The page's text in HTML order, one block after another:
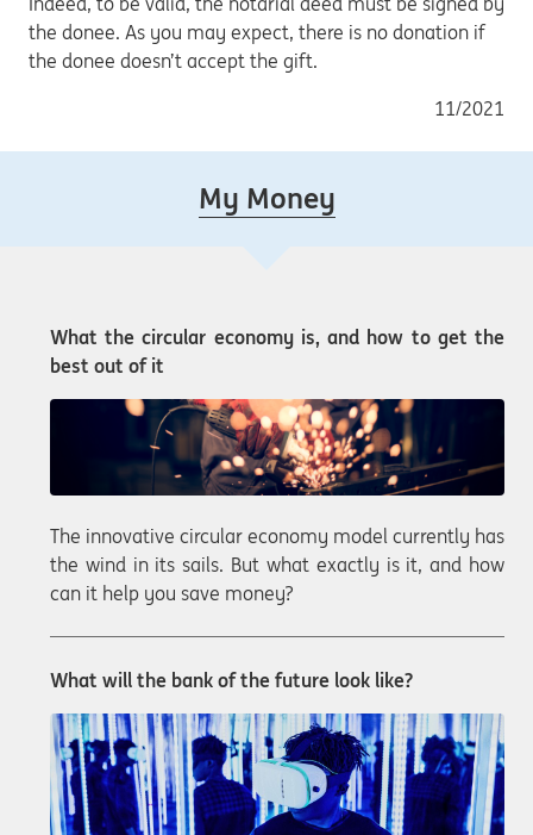
the donee. As you may expect, there is no donation if
the donee doesn’t accept the gift.
11/2021
My Money
What the circular economy is, and how to get the
best out of it
The innovative circular economy model currently has
the wind in its sails. But what exactly is it, and how
can it help you save money?
What will the bank of the future look like?